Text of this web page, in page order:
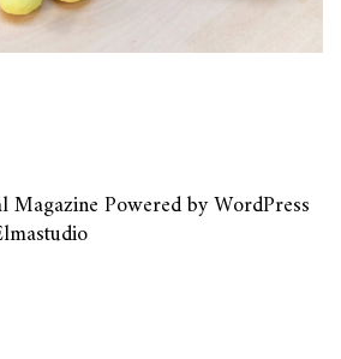
MagazinePowered byWordPress